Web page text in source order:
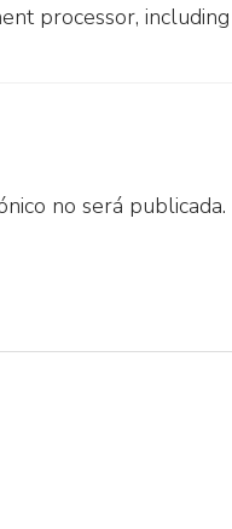
processor,
no será publicada.